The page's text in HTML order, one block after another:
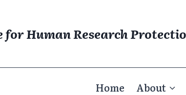
for Human Research
Home About